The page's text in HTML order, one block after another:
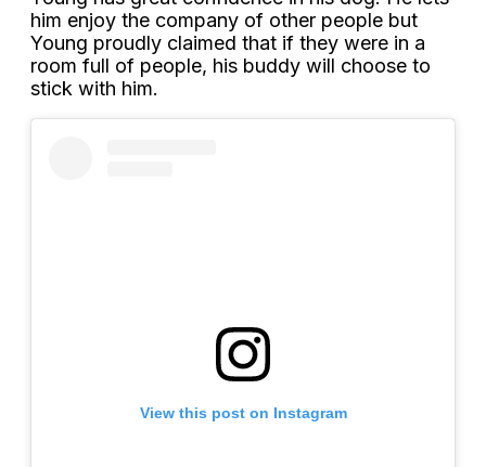
him enjoy the company of other people but
Young proudly claimed that if they were in a
room full of people, his buddy will choose to
stick with him.
View this post on Instagram